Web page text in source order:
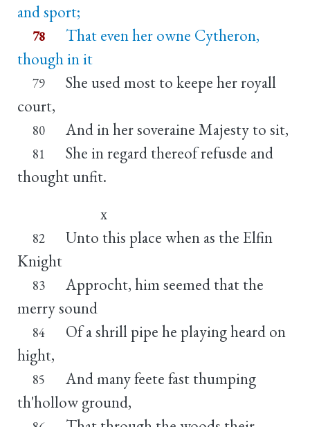
and sport;
78
That even her owne Cytheron,
though in it
79
She used most to keepe her royall
court,
80 And in her soveraine Majesty to sit,
81
She in regard thereof refusde and
thought unfit.
x
82
Unto this place when as the Elfin
Knight
83
Approcht, him seemed that the
merry sound
84
Of a shrill pipe he playing heard on
hight,
85
And many feete fast thumping
th'hollow ground,